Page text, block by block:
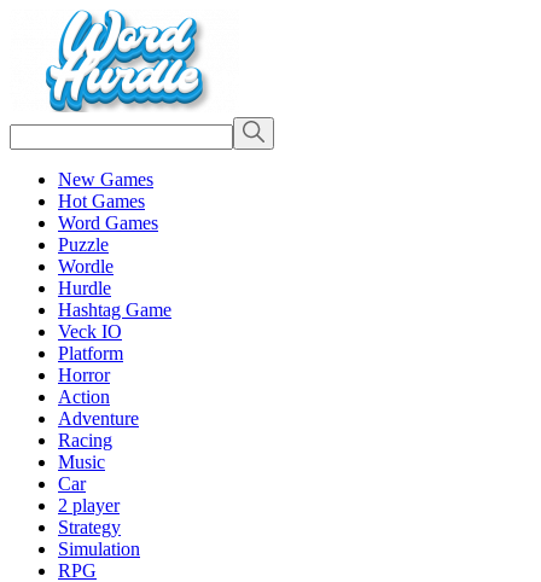
New Games
Hot Games
Word Games
Puzzle
Wordle
Hurdle
Hashtag Game
Veck IO
Platform
Horror
Action
Adventure
Racing
Music
Car
2 player
Strategy
Simulation
RPG